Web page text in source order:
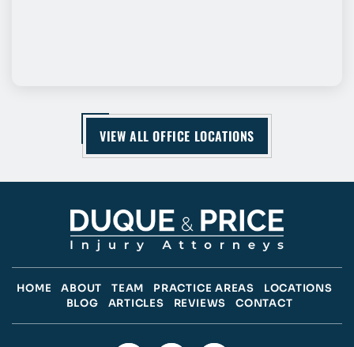
VIEW ALL OFFICE LOCATIONS
HOME ABOUT TEAM PRACTICE AREAS
LOCATIONS
BLOG
ARTICLES REVIEWS CONTACT